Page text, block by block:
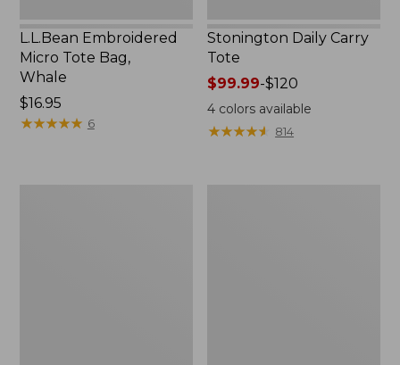
L.L.Bean Embroidered
Micro Tote Bag,
Whale
Price:
$16.95
$16.95
★★★★★
★★★★★ 6
Stonington Daily Carry
Tote
Price
range
from:
$99.99
$99.99-$120
4 colors available
★★★★★
★★★★★ 814